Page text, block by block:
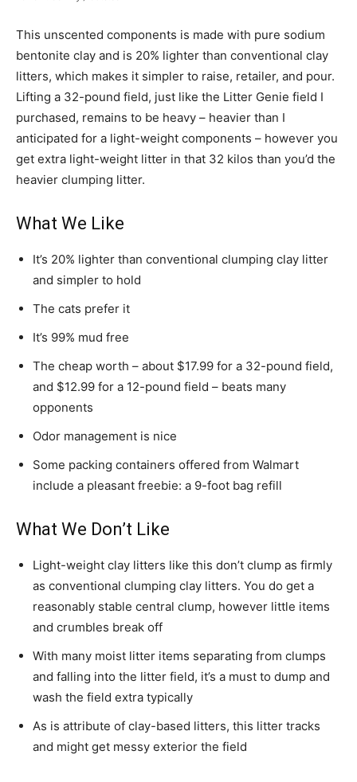
This unscented components is made with pure sodium
bentonite clay and is 20% lighter than conventional clay
litters, which makes it simpler to raise, retailer, and pour.
Lifting a 32-pound field, just like the Litter Genie field I
purchased, remains to be heavy – heavier than I
anticipated for a light-weight components – however you
get extra light-weight litter in that 32 kilos than you’d the
heavier clumping litter.
What We Like
It’s 20% lighter than conventional clumping clay litter
and simpler to hold
The cats prefer it
It’s 99% mud free
The cheap worth – about $17.99 for a 32-pound field,
and $12.99 for a 12-pound field – beats many
opponents
Odor management is nice
Some packing containers offered from Walmart
include a pleasant freebie: a 9-foot bag refill
What We Don’t Like
Light-weight clay litters like this don’t clump as firmly
as conventional clumping clay litters. You do get a
reasonably stable central clump, however little items
and crumbles break off
With many moist litter items separating from clumps
and falling into the litter field, it’s a must to dump and
wash the field extra typically
As is attribute of clay-based litters, this litter tracks
and might get messy exterior the field